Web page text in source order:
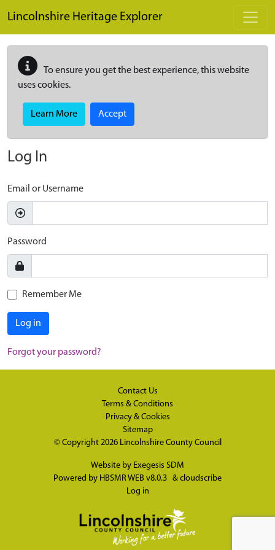
Lincolnshire Heritage Explorer
To ensure you get the best experience, this website
uses cookies.
Learn More Accept
Log In
Email or Username
Password
Remember Me
Log in
Forgot your password?
Contact Us
Terms & Conditions
Privacy & Cookies
Sitemap
© Copyright 2026 Lincolnshire County Council
Website by Exegesis SDM
Powered by HBSMR WEB v8.0.3 & cloudscribe
Log in